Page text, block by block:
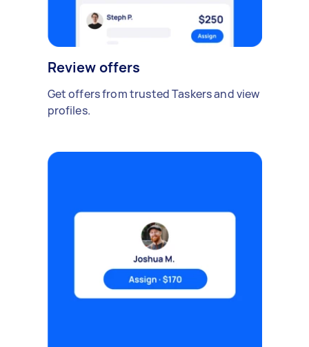
Review offers
Get offers from trusted Taskers and view
profiles.